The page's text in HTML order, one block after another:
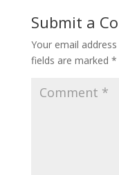
Submit a
Your email
fields are marked *